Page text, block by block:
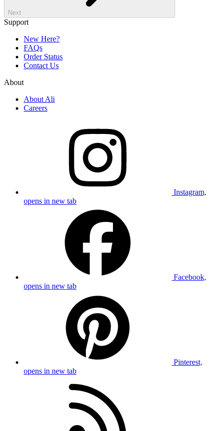
Next
Support
New Here?
FAQs
Order Status
Contact Us
About
About Ali
Careers
Instagram,
opens in new tab
Facebook,
opens in new tab
Pinterest,
opens in new tab